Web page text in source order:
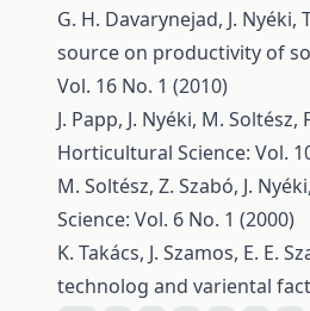
G. H. Davarynejad, J. Nyéki,
source on productivity of
Vol. 16 No. 1 (2010)
J. Papp, J. Nyéki, M. Soltész,
Horticultural Science: Vol.
M. Soltész, Z. Szabó, J. Nyéki,
Science: Vol. 6 No. 1 (2000)
K. Takács, J. Szamos, E. E.
technolog and variental